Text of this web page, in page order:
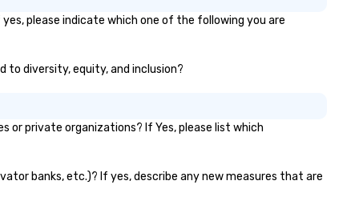
please indicate which one of the following you are
to diversity, equity, and inclusion?
or private organizations? If Yes, please list which
banks, etc.)? If yes, describe any new measures that are